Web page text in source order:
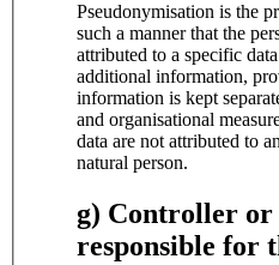
Pseudonymisation is the
such a manner that the personal
attributed to a specific
additional information, provided that such
information is kept
and organisational measures to ensure that the personal
data are not attributed to
natural person.
g) Controller
responsible for